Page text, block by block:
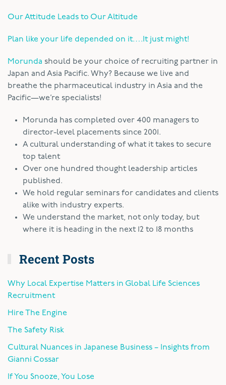
Our Attitude Leads to Our Altitude
Plan like your life depended on it….It just might!
Morunda should be your choice of recruiting partner in
Japan and Asia Pacific. Why? Because we live and
breathe the pharmaceutical industry in Asia and the
Pacific—we’re specialists!
Morunda has completed over 400 managers to
director-level placements since 2001.
A cultural understanding of what it takes to secure
top talent
Over one hundred thought leadership articles
published.
We hold regular seminars for candidates and clients
alike with industry experts.
We understand the market, not only today, but
where it is heading in the next 12 to 18 months
Recent Posts
Why Local Expertise Matters in Global Life Sciences
Recruitment
Hire The Engine
The Safety Risk
Cultural Nuances in Japanese Business – Insights from
Gianni Cossar
If You Snooze, You Lose